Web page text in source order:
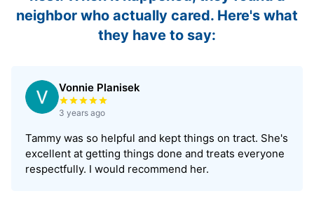
neighbor who actually cared. Here's what
they have to say:
Vonnie Planisek
Rated 5 out of 5 stars
3 years ago
Tammy was so helpful and kept things on tract. She's
excellent at getting things done and treats everyone
respectfully. I would recommend her.